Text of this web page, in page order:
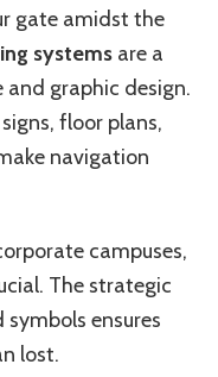
gate amidst the
systems are a
graphic design.
floor plans,
navigation
campuses,
The strategic
ensures
lost.